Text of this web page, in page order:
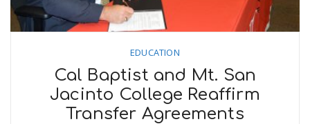
EDUCATION
Cal Baptist and Mt. San
Jacinto College Reaffirm
Transfer Agreements